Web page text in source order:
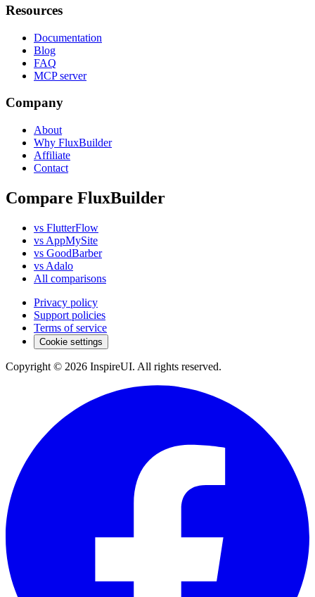
Resources
Documentation
Blog
FAQ
MCP server
Company
About
Why FluxBuilder
Affiliate
Contact
Compare FluxBuilder
vs FlutterFlow
vs AppMySite
vs GoodBarber
vs Adalo
All comparisons
Privacy policy
Support policies
Terms of service
Cookie settings
Copyright © 2026 InspireUI. All rights reserved.